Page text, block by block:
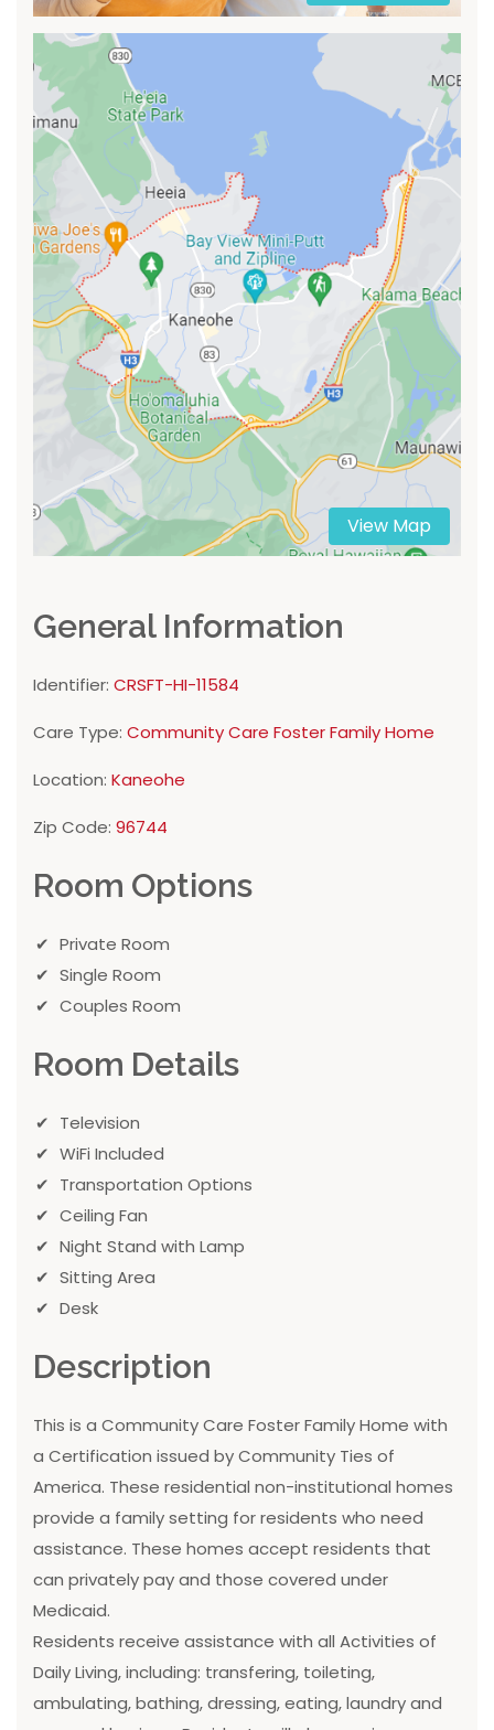
View Map
General Information
Identifier: CRSFT-HI-11584
Care Type: Community Care Foster Family Home
Location: Kaneohe
Zip Code: 96744
Room Options
Private Room
Single Room
Couples Room
Room Details
Television
WiFi Included
Transportation Options
Ceiling Fan
Night Stand with Lamp
Sitting Area
Desk
Description
This is a Community Care Foster Family Home with
a Certification issued by Community Ties of
America. These residential non-institutional homes
provide a family setting for residents who need
assistance. These homes accept residents that
can privately pay and those covered under
Medicaid.
Residents receive assistance with all Activities of
Daily Living, including: transfering, toileting,
ambulating, bathing, dressing, eating, laundry and